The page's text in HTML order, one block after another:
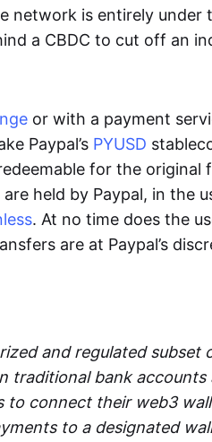
network is entirely under
a CBDC to cut off an
or with a payment
Paypal’s PYUSD
for the
held by Paypal, in the
. At no time does the
are at Paypal’s
and regulated subset
traditional bank accounts
to connect their web3
to a designated